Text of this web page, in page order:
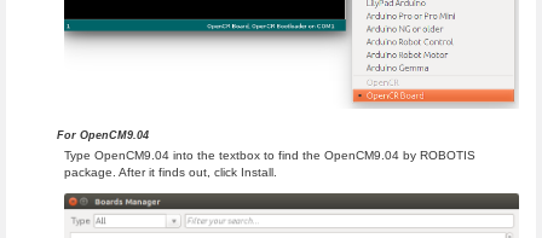
For OpenCM9.04
Type OpenCM9.04 into the textbox to find the OpenCM9.04 by ROBOTIS
package. After it finds out, click Install.